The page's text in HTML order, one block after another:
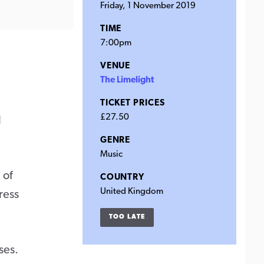
of
Friday, 1 November 2019
TIME
7:00pm
VENUE
The Limelight
TICKET PRICES
£27.50
GENRE
Music
COUNTRY
United Kingdom
TOO LATE